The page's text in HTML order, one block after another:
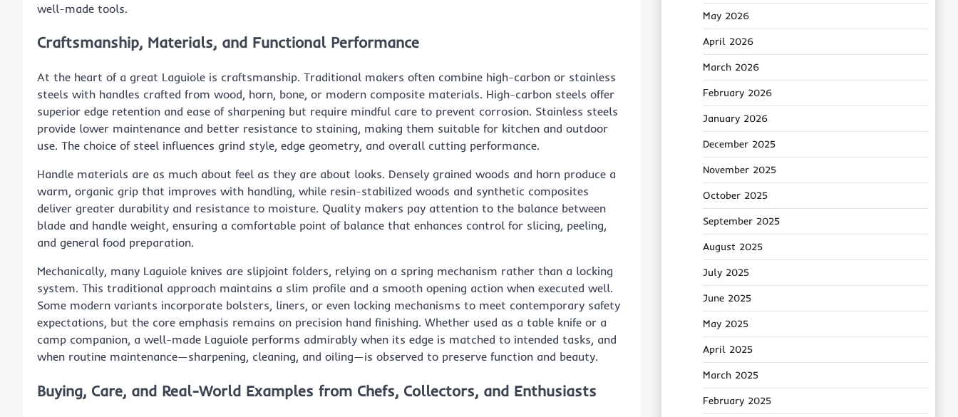
well-made tools.
Craftsmanship, Materials, and Functional Performance
At the heart of a great Laguiole is craftsmanship. Traditional makers often combine high-carbon or stainless
steels with handles crafted from wood, horn, bone, or modern composite materials. High-carbon steels offer
superior edge retention and ease of sharpening but require mindful care to prevent corrosion. Stainless steels
provide lower maintenance and better resistance to staining, making them suitable for kitchen and outdoor
use. The choice of steel influences grind style, edge geometry, and overall cutting performance.
Handle materials are as much about feel as they are about looks. Densely grained woods and horn produce a
warm, organic grip that improves with handling, while resin-stabilized woods and synthetic composites
deliver greater durability and resistance to moisture. Quality makers pay attention to the balance between
blade and handle weight, ensuring a comfortable point of balance that enhances control for slicing, peeling,
and general food preparation.
Mechanically, many Laguiole knives are slipjoint folders, relying on a spring mechanism rather than a locking
system. This traditional approach maintains a slim profile and a smooth opening action when executed well.
Some modern variants incorporate bolsters, liners, or even locking mechanisms to meet contemporary safety
expectations, but the core emphasis remains on precision hand finishing. Whether used as a table knife or a
camp companion, a well-made Laguiole performs admirably when its edge is matched to intended tasks, and
when routine maintenance—sharpening, cleaning, and oiling—is observed to preserve function and beauty.
Buying, Care, and Real-World Examples from Chefs, Collectors, and Enthusiasts
May 2026
April 2026
March 2026
February 2026
January 2026
December 2025
November 2025
October 2025
September 2025
August 2025
July 2025
June 2025
May 2025
April 2025
March 2025
February 2025